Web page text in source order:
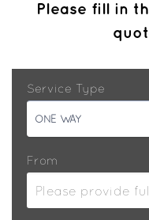
Get Help
Please fill in
Service Type
ONE WAY
From